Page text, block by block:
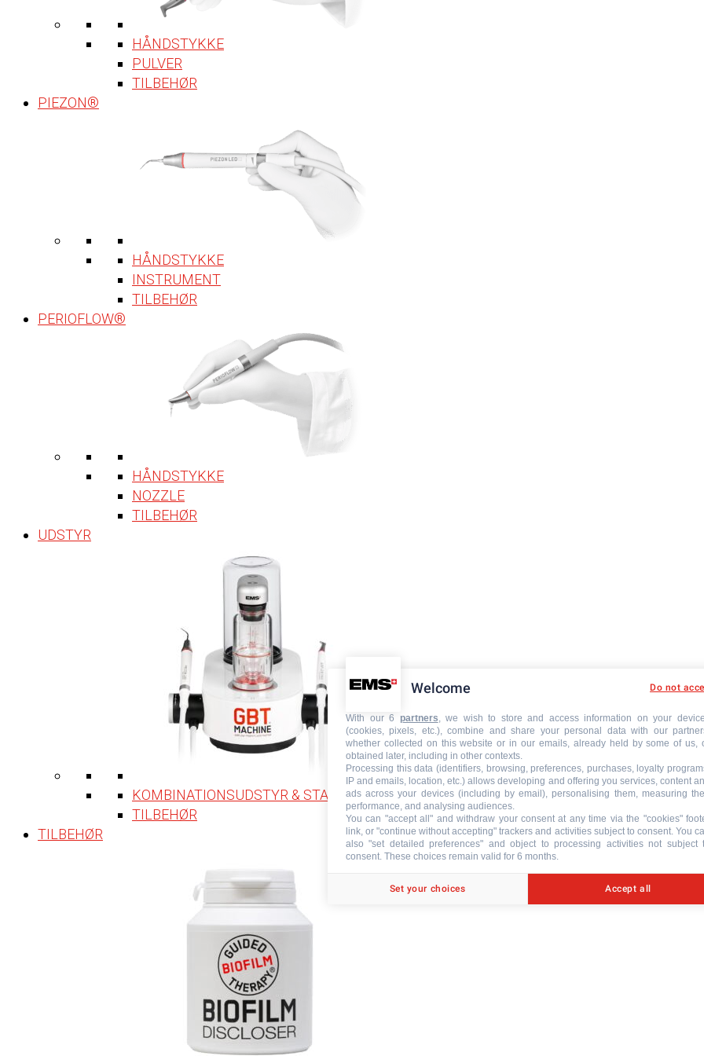
HÅNDSTYKKE
PULVER
TILBEHØR
PIEZON®
HÅNDSTYKKE
INSTRUMENT
TILBEHØR
PERIOFLOW®
HÅNDSTYKKE
NOZZLE
TILBEHØR
UDSTYR
KOMBINATIONSUDSTYR & STATION
TILBEHØR
TILBEHØR
Do not
Welcome
With our 6 partners, we wish to store and access information on your
(cookies, pixels, etc.), combine and share your personal data with our
whether collected on this website or in our emails, already held by some of us,
obtained later, including in other contexts.
Processing this data (identifiers, browsing, preferences, purchases, loyalty
IP and emails, location, etc.) allows developing and offering you services, content
ads across your devices (including by email), personalising them, measuring
performance, and analysing audiences.
You can "accept all" and withdraw your consent at any time via the "cookies"
link, or "continue without accepting" trackers and activities subject to consent. You
also "set detailed preferences" and object to processing activities not subject
consent. These choices remain valid for 6 months.
Set your choices Accept all